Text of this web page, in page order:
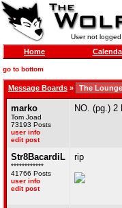
User not
Home
go to bottom
Message Boards »
marko
Tom Joad
73193 Posts
user info
edit post
NO. (pg.)
Str8BacardiL
************
41766 Posts
user info
edit post
rip